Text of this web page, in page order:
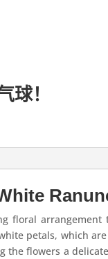
球！
floral
petals, which
flowers a